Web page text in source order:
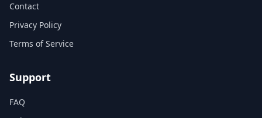
Contact
Privacy Policy
Terms of Service
Support
FAQ